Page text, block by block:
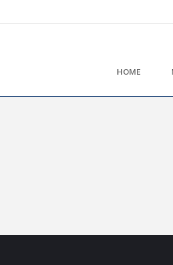
HOME